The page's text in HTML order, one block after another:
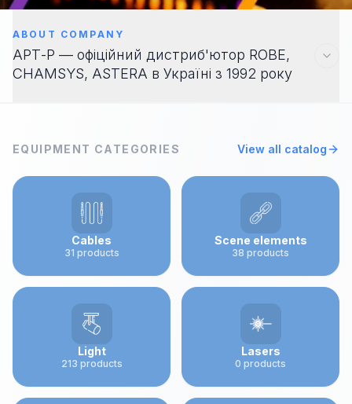
ABOUT COMPANY
АРТ-Р — офіційний дистриб'ютор ROBE,
CHAMSYS, ASTERA в Україні з 1992 року
field of show technologies - lighting, sound, stage,
special effects, and lasers
EQUIPMENT CATEGORIES View all catalog
Cables
31 products
Scene elements
38 products
Light
213 products
Lasers
0 products